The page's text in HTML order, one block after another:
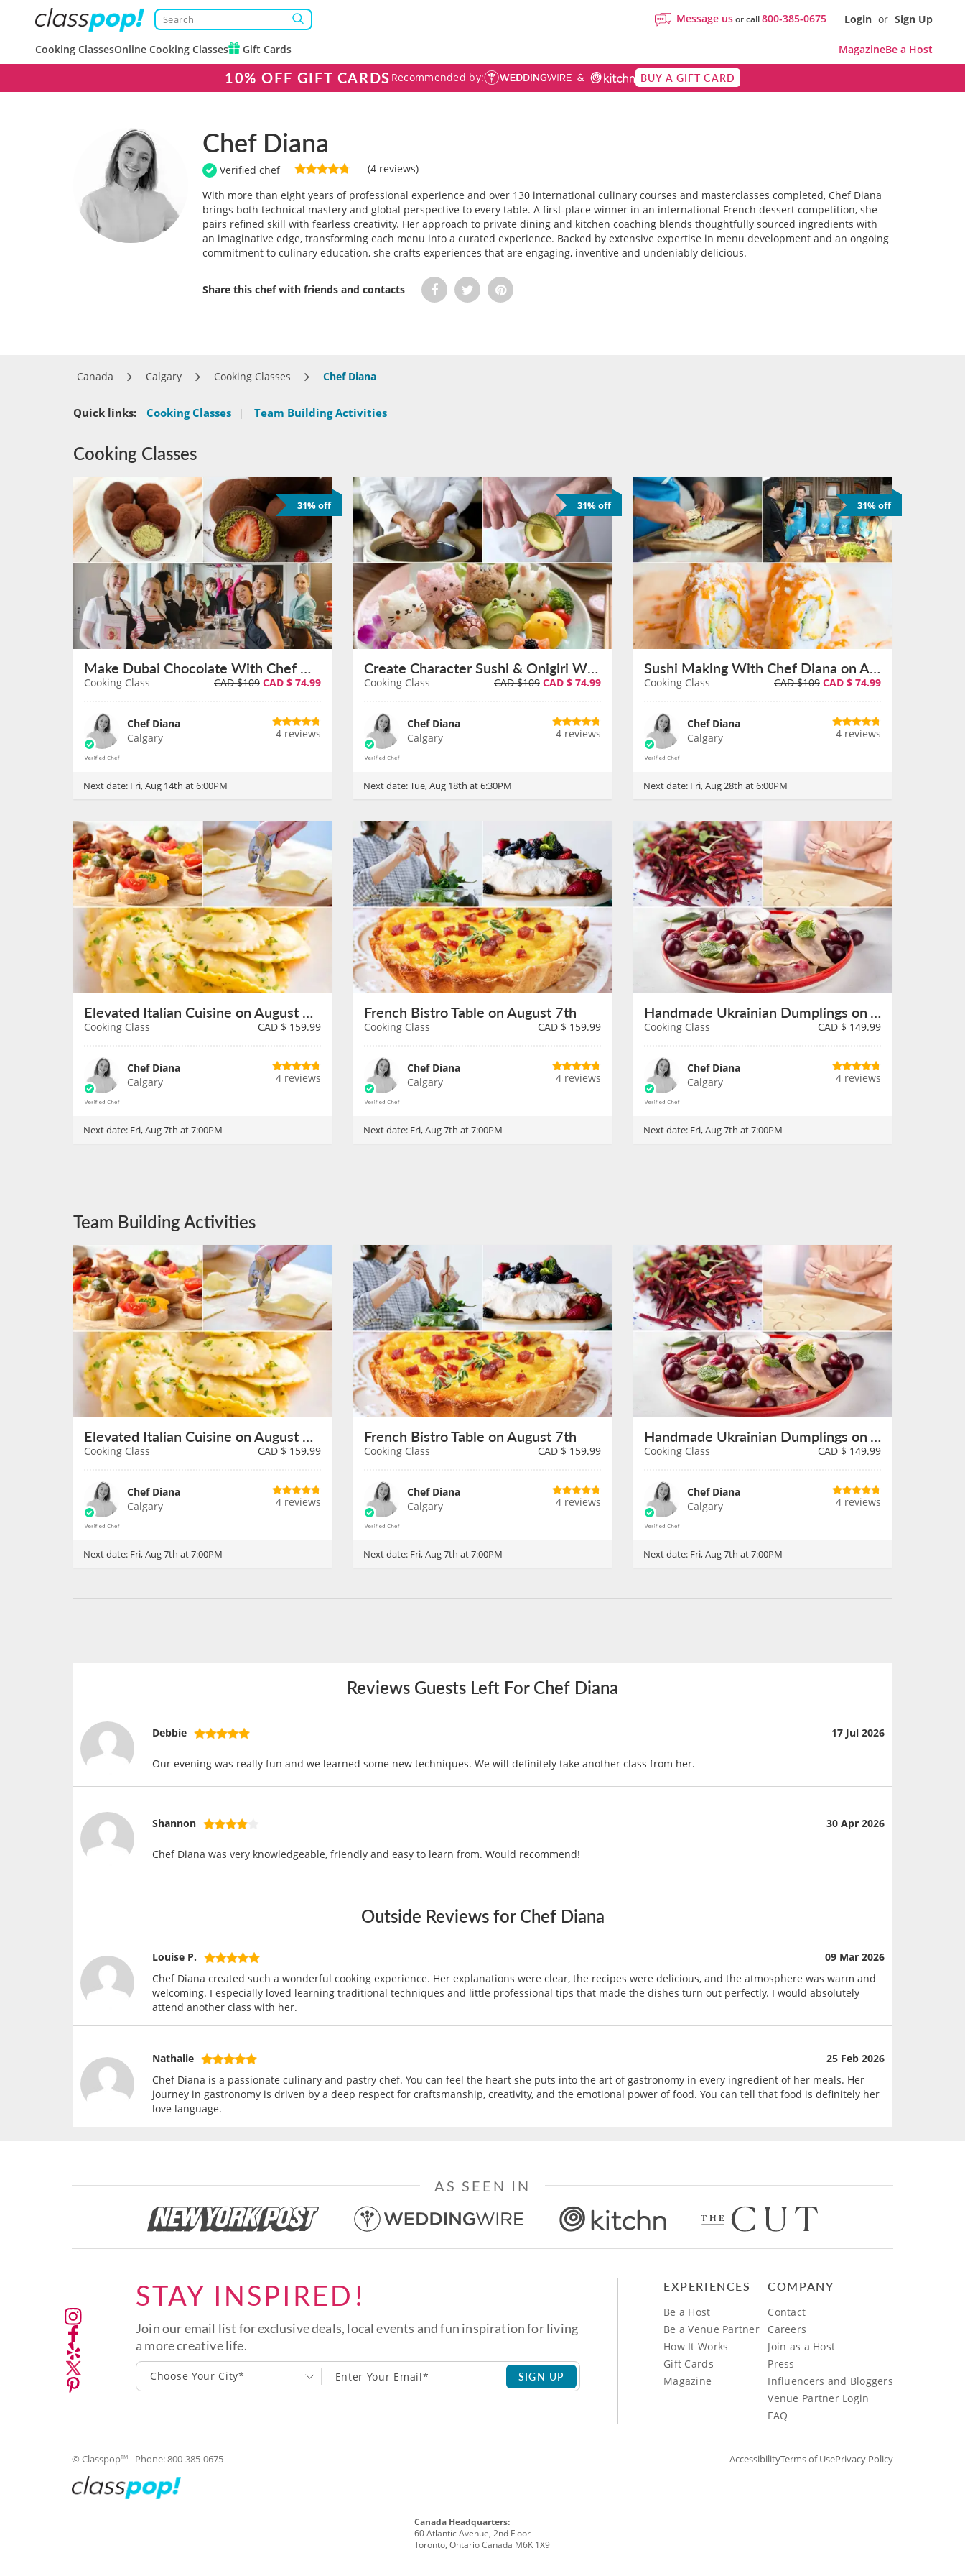
Message usor call800-385-0675 Login or Sign Up
Cooking ClassesOnline Cooking Classes Gift Cards MagazineBe a Host
10% OFF GIFT CARDS Recommended by: BUY A GIFT CARD
Chef Diana
Verified chef
(4 reviews)
With more than eight years of professional experience and over 130 international culinary courses and masterclasses completed, Chef Diana
brings both technical mastery and global perspective to every table. A first-place winner in an international French dessert competition, she
pairs refined skill with fearless creativity. Her approach to private dining and kitchen coaching blends thoughtfully sourced ingredients with
an imaginative edge, transforming each menu into a curated experience. Backed by extensive expertise in menu development and an ongoing
commitment to culinary education, she crafts experiences that are engaging, inventive and undeniably delicious.
Share this chef with friends and contacts
Canada Calgary Cooking Classes Chef Diana
Quick links: Cooking Classes | Team Building Activities
Cooking Classes
31% off
Make Dubai Chocolate With Chef Diana on August 14th
Cooking Class CAD $109 CAD $ 74.99
Chef Diana
Calgary
4 reviews
Next date: Fri, Aug 14th at 6:00PM
31% off
Create Character Sushi & Onigiri With Chef Diana on August 18th
Cooking Class CAD $109 CAD $ 74.99
Chef Diana
Calgary
4 reviews
Next date:Tue, Aug 18th at 6:30PM
31% off
Sushi Making With Chef Diana on August 28th
Cooking Class CAD $109 CAD $ 74.99
Chef Diana
Calgary
4 reviews
Next date: Fri, Aug 28th at 6:00PM
Elevated Italian Cuisine on August 7th
Cooking Class CAD $ 159.99
Chef Diana
Calgary
4 reviews
Next date: Fri, Aug 7th at 7:00PM
French Bistro Table on August 7th
Cooking Class CAD $ 159.99
Chef Diana
Calgary
4 reviews
Next date: Fri, Aug 7th at 7:00PM
Handmade Ukrainian Dumplings on August 7th
Cooking Class CAD $ 149.99
Chef Diana
Calgary
4 reviews
Next date: Fri, Aug 7th at 7:00PM
Team Building Activities
Elevated Italian Cuisine on August 7th
Cooking Class CAD $ 159.99
Chef Diana
Calgary
4 reviews
Next date: Fri, Aug 7th at 7:00PM
French Bistro Table on August 7th
Cooking Class CAD $ 159.99
Chef Diana
Calgary
4 reviews
Next date: Fri, Aug 7th at 7:00PM
Handmade Ukrainian Dumplings on August 7th
Cooking Class CAD $ 149.99
Chef Diana
Calgary
4 reviews
Next date: Fri, Aug 7th at 7:00PM
Reviews Guests Left For Chef Diana
Debbie 17 Jul 2026
Our evening was really fun and we learned some new techniques. We will definitely take another class from her.
Shannon 30 Apr 2026
Chef Diana was very knowledgeable, friendly and easy to learn from. Would recommend!
Outside Reviews for Chef Diana
Louise P.
09 Mar 2026
Chef Diana created such a wonderful cooking experience. Her explanations were clear, the recipes were delicious, and the atmosphere was warm and
welcoming. I especially loved learning traditional techniques and little professional tips that made the dishes turn out perfectly. I would absolutely
attend another class with her.
Nathalie
25 Feb 2026
Chef Diana is a passionate culinary and pastry chef. You can feel the heart she puts into the art of gastronomy in every ingredient of her meals. Her
journey in gastronomy is driven by a deep respect for craftsmanship, creativity, and the emotional power of food. You can tell that food is definitely her
love language.
AS SEEN IN
STAY INSPIRED!
Join our email list for exclusive deals, local events and fun inspiration for living
a more creative life.
Choose Your City* SIGN UP
EXPERIENCES
Be a Host
Be a Venue Partner
How It Works
Gift Cards
Magazine
COMPANY
Contact
Careers
Join as a Host
Press
Influencers and Bloggers
Venue Partner Login
FAQ
© ClasspopTM - Phone:800-385-0675 AccessibilityTerms of UsePrivacy Policy
Canada Headquarters:
60 Atlantic Avenue, 2nd Floor
Toronto, Ontario Canada M6K 1X9